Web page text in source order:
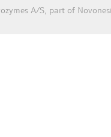
A/S, part of